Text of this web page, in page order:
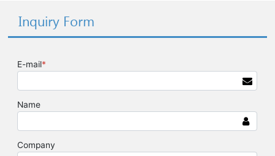
Inquiry Form